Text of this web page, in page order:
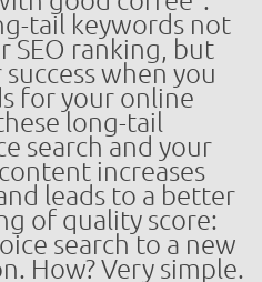
tail keywords not
SEO ranking, but
when you
for your online
long-tail
search and your
increases
leads to a better
of quality score:
search to a new
How? Very simple.